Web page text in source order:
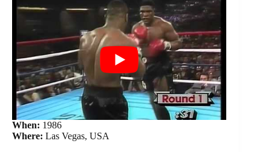
When: 1986
Where: Las Vegas, USA